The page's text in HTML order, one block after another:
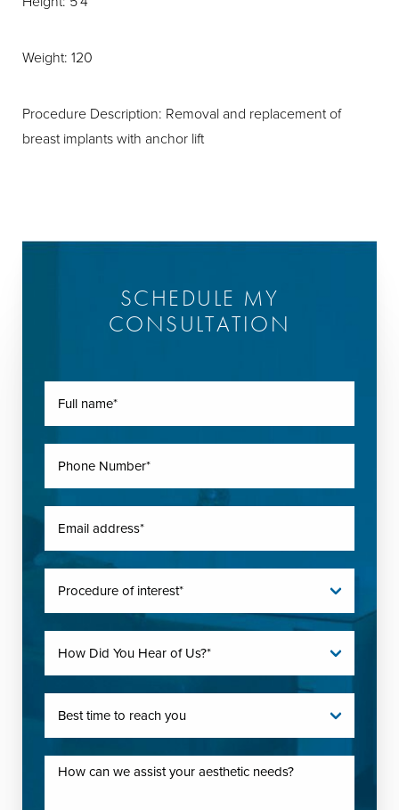
Weight: 120
Procedure Description: Removal and replacement of
breast implants with anchor lift
SCHEDULE MY
CONSULTATION